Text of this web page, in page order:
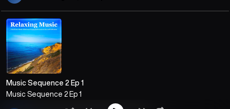
Music Sequence 2 Ep 1
Music Sequence 2 Ep 1